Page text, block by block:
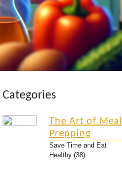
Categories
The Art of Meal
Prepping
Save Time and Eat
Healthy (38)